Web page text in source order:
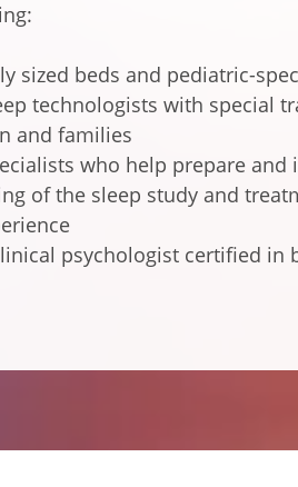
sized beds and pediatric-
technologists with special
and families
who help prepare and
of the sleep study and
psychologist certified in